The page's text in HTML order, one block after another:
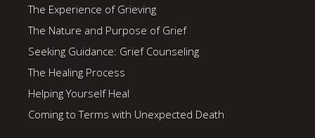
The Experience of Grieving
The Nature and Purpose of Grief
Seeking Guidance: Grief Counseling
The Healing Process
Helping Yourself Heal
Coming to Terms with Unexpected Death